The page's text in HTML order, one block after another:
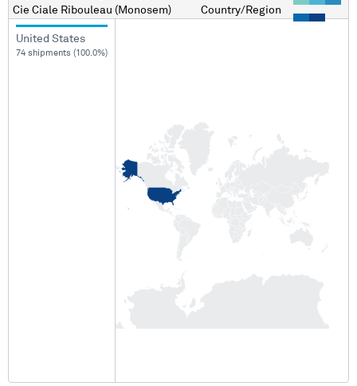
Cie Ciale Ribouleau (Monosem)
Country/Region
United States
74 shipments (100.0%)